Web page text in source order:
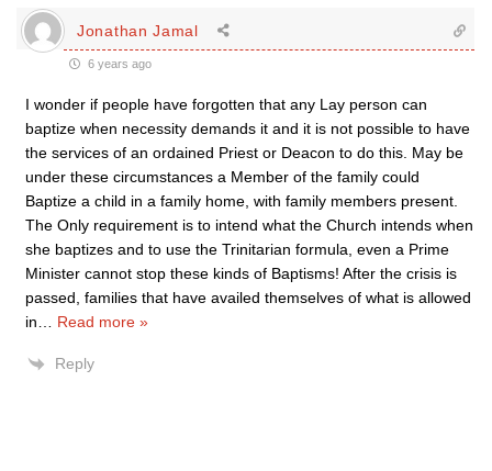
Jonathan Jamal
6 years ago
I wonder if people have forgotten that any Lay person can
baptize when necessity demands it and it is not possible to have
the services of an ordained Priest or Deacon to do this. May be
under these circumstances a Member of the family could
Baptize a child in a family home, with family members present.
The Only requirement is to intend what the Church intends when
she baptizes and to use the Trinitarian formula, even a Prime
Minister cannot stop these kinds of Baptisms! After the crisis is
passed, families that have availed themselves of what is allowed
in
Read more »
Reply